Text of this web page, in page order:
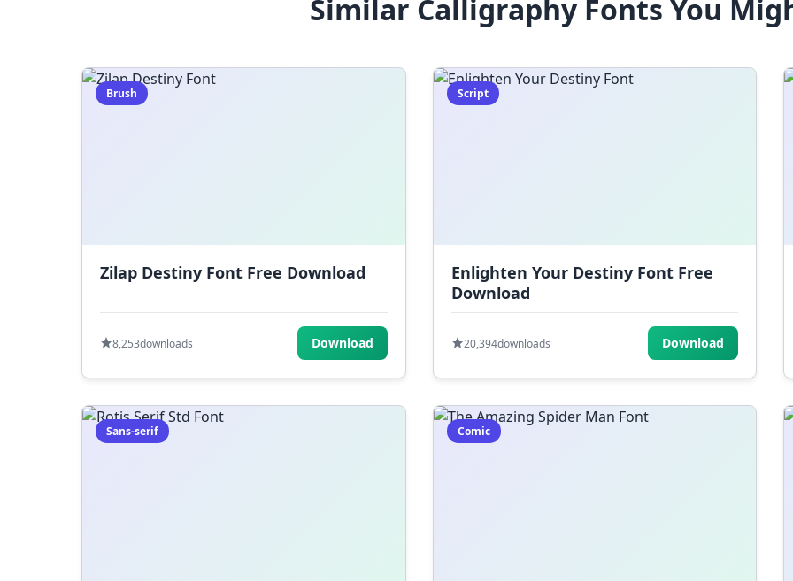
Similar Calligraphy Fonts You
Brush
Zilap Destiny Font Free Download
8,253downloads Download
Script
Enlighten Your Destiny Font Free
Download
20,394downloads Download
Sans-serif Comic